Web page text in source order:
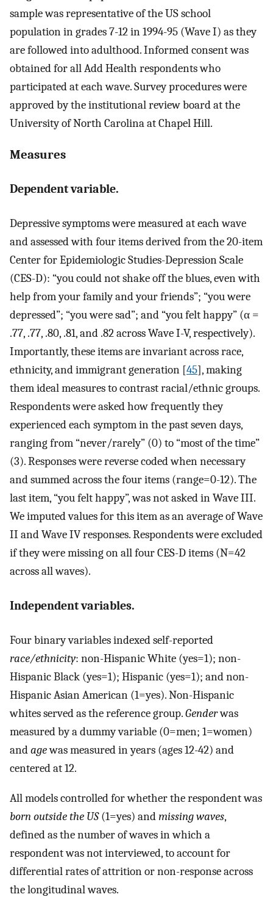
sample was representative of the US school
population in grades 7-12 in 1994-95 (Wave I) as they
are followed into adulthood. Informed consent was
obtained for all Add Health respondents who
participated at each wave. Survey procedures were
approved by the institutional review board at the
University of North Carolina at Chapel Hill.
Measures
Dependent variable.
Depressive symptoms were measured at each wave
and assessed with four items derived from the 20-item
Center for Epidemiologic Studies-Depression Scale
(CES-D): “you could not shake off the blues, even with
help from your family and your friends”; “you were
depressed”; “you were sad”; and “you felt happy” (α =
.77, .77, .80, .81, and .82 across Wave I-V, respectively).
Importantly, these items are invariant across race,
ethnicity, and immigrant generation [45], making
them ideal measures to contrast racial/ethnic groups.
Respondents were asked how frequently they
experienced each symptom in the past seven days,
ranging from “never/rarely” (0) to “most of the time”
(3). Responses were reverse coded when necessary
and summed across the four items (range=0-12). The
last item, “you felt happy”, was not asked in Wave III.
We imputed values for this item as an average of Wave
II and Wave IV responses. Respondents were excluded
if they were missing on all four CES-D items (N=42
across all waves).
Independent variables.
Four binary variables indexed self-reported
race/ethnicity: non-Hispanic White (yes=1); non-
Hispanic Black (yes=1); Hispanic (yes=1); and non-
Hispanic Asian American (1=yes). Non-Hispanic
whites served as the reference group.Genderwas
measured by a dummy variable (0=men; 1=women)
andagewas measured in years (ages 12-42) and
centered at 12.
All models controlled for whether the respondent was
born outside the US(1=yes) andmissing waves,
defined as the number of waves in which a
respondent was not interviewed, to account for
differential rates of attrition or non-response across
the longitudinal waves.